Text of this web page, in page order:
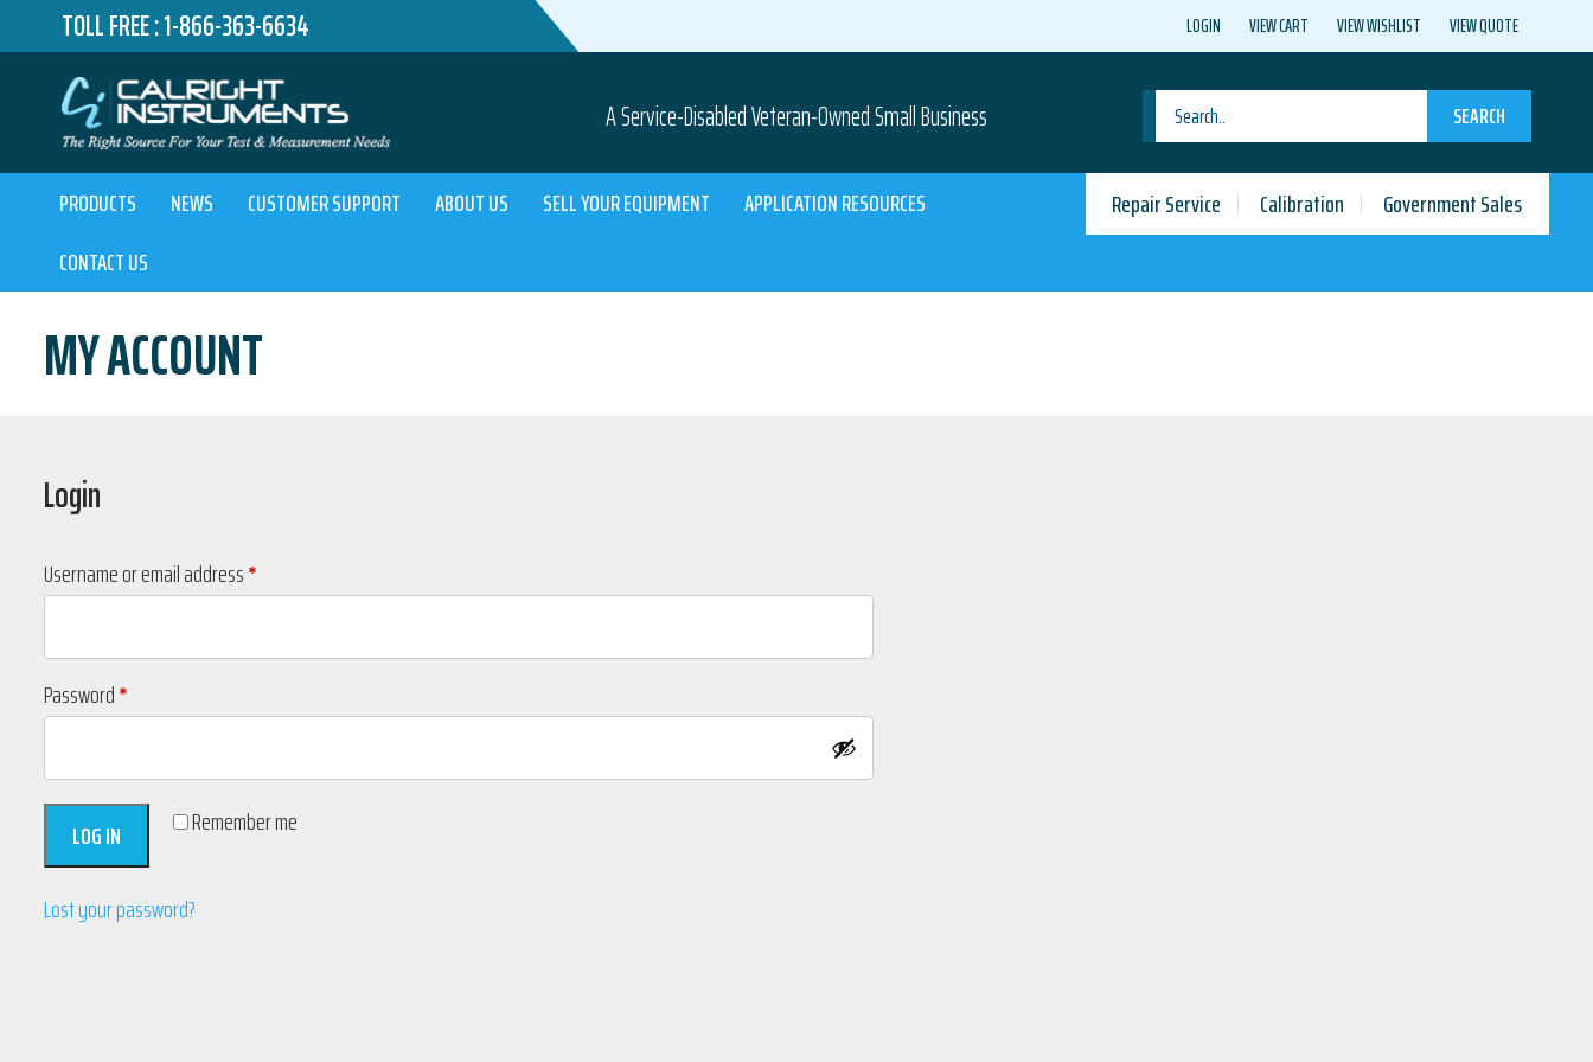
TOLL FREE :1-866-363-6634 LOGIN VIEW CART VIEW WISHLIST VIEW QUOTE
A Service-Disabled Veteran-Owned Small Business SEARCH
PRODUCTS NEWS CUSTOMER SUPPORT ABOUT US SELL YOUR EQUIPMENT
APPLICATION RESOURCES
CONTACT US
Repair Service Calibration Government Sales
MY ACCOUNT
Login
Username or email address*
Password*
Remember me
LOG IN
Lost your password?